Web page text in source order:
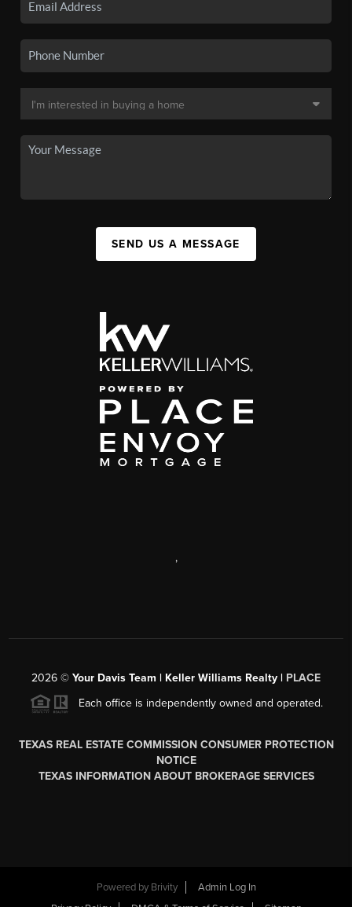
SEND US A MESSAGE
,
2026 © Your Davis Team | Keller Williams Realty | PLACE
Each office is independently owned and operated.
TEXAS REAL ESTATE COMMISSION CONSUMER PROTECTION
NOTICE
TEXAS INFORMATION ABOUT BROKERAGE SERVICES
Powered by Brivity
Admin Log In